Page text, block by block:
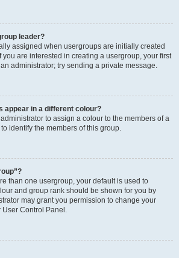
leader?
assigned when usergroups are initially created
you are interested in creating a usergroup, your first
administrator; try sending a private message.
appear in a different colour?
to assign a colour to the members of a
identify the members of this group.
than one usergroup, your default is used to
and group rank should be shown for you by
may grant you permission to change your
Control Panel.